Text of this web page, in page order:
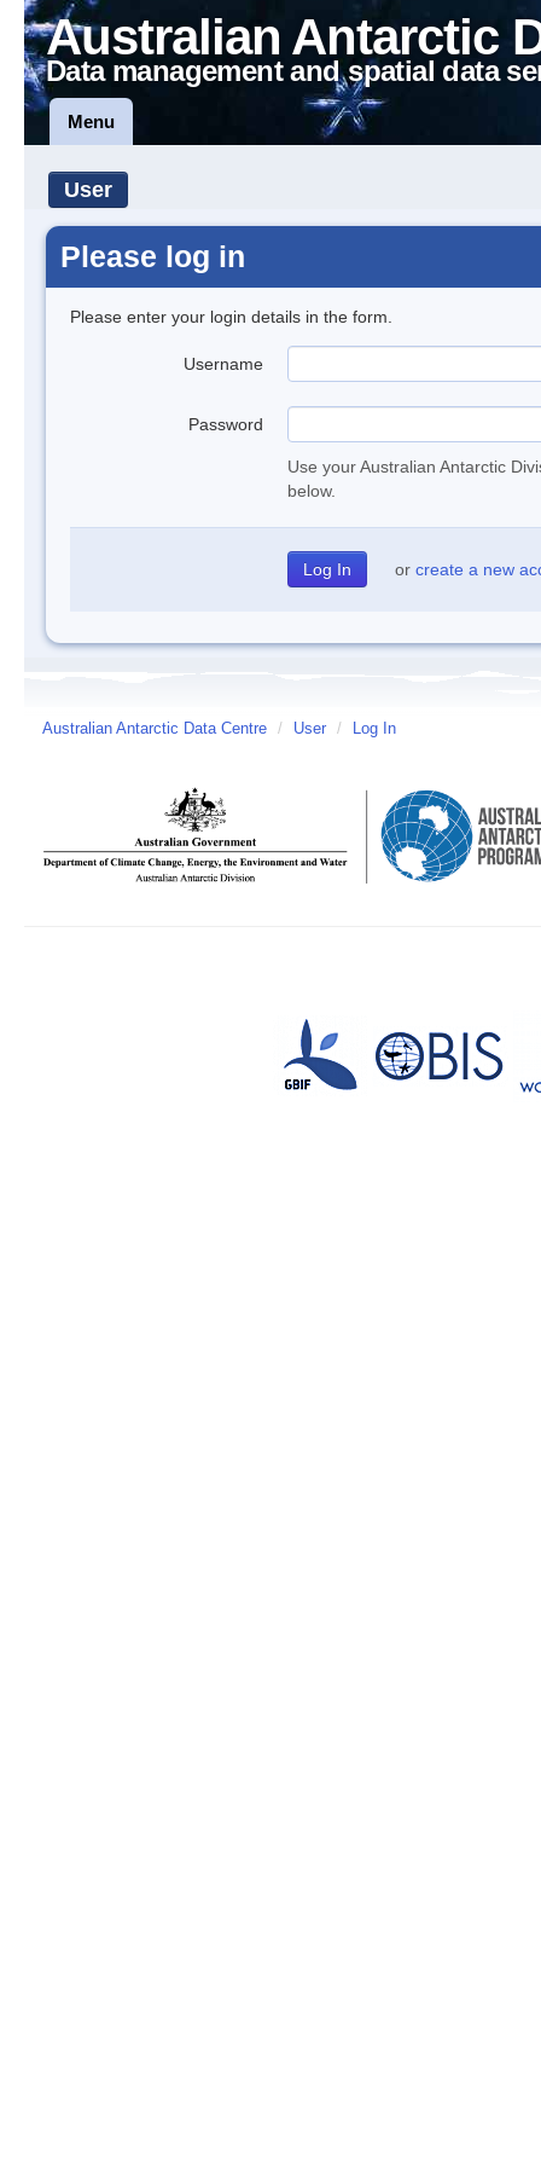
Australian Antarctic
Data management and spatial data
Menu
User
Please log in
Please enter your login details in the form.
Username
Password
Use your Australian Antarctic
below.
or create a new
Australian Antarctic Data Centre / User / Log In